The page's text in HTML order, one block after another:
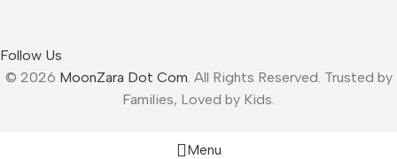
Follow Us
© 2026 MoonZara Dot Com . All Rights Reserved. Trusted by
Families, Loved by Kids.
Menu